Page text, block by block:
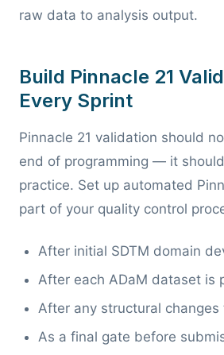
raw data to analysis output.
Build Pinnacle 21
Every Sprint
Pinnacle 21 validation should
end of programming — it
practice. Set up automated
part of your quality control
After initial SDTM domain
After each ADaM dataset is
After any structural
As a final gate before